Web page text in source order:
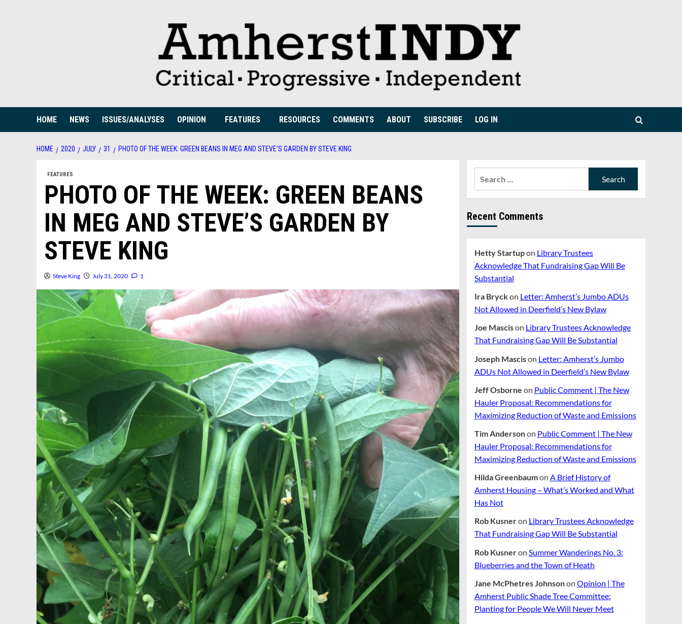
HOME NEWS ISSUES/ANALYSES OPINION FEATURES RESOURCES COMMENTS ABOUT SUBSCRIBE LOG IN
HOME 2020 JULY 31 PHOTO OF THE WEEK: GREEN BEANS IN MEG AND STEVE’S GARDEN BY STEVE KING
FEATURES
PHOTO OF THE WEEK: GREEN BEANS
IN MEG AND STEVE’S GARDEN BY
STEVE KING
Steve King July 31, 2020 1
Recent Comments
Hetty Startupon Library Trustees
Acknowledge That Fundraising Gap Will Be
Substantial
Ira Bryckon Letter: Amherst’s Jumbo ADUs
Not Allowed in Deerfield’s New Bylaw
Joe Mascison Library Trustees Acknowledge
That Fundraising Gap Will Be Substantial
Joseph Mascison Letter: Amherst’s Jumbo
ADUs Not Allowed in Deerfield’s New Bylaw
Jeff Osborne on Public Comment | The New
Hauler Proposal: Recommendations for
Maximizing Reduction of Waste and Emissions
Tim Andersonon Public Comment | The New
Hauler Proposal: Recommendations for
Maximizing Reduction of Waste and Emissions
Hilda Greenbaumon A Brief History of
Amherst Housing – What’s Worked and What
Has Not
Rob Kusneron Library Trustees Acknowledge
That Fundraising Gap Will Be Substantial
Rob Kusneron Summer Wanderings No. 3:
Blueberries and the Town of Heath
Jane McPhetres Johnsonon Opinion | The
Amherst Public Shade Tree Committee:
Planting for People We Will Never Meet